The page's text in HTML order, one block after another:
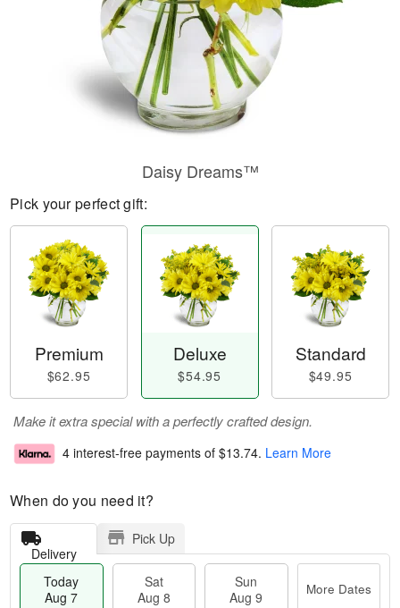
Daisy Dreams™
Pick your perfect gift:
Premium
$62.95
Deluxe
$54.95
Standard
$49.95
Make it extra special with a perfectly crafted design.
4 interest-free payments of $13.74. Learn More
When do you need it?
Delivery
Pick Up
Today
Aug 7
Sat
Aug 8
Sun
Aug 9
More Dates